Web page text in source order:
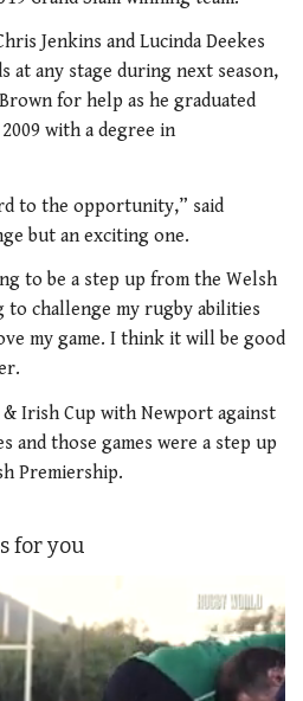
Jenkins and Lucinda Deekes
at any stage during next season,
for help as he graduated
with a degree in
to the opportunity,” said
but an exciting one.
to be a step up from the Welsh
to challenge my rugby abilities
my game. I think it will be good
Irish Cup with Newport against
and those games were a step up
Premiership.
for you